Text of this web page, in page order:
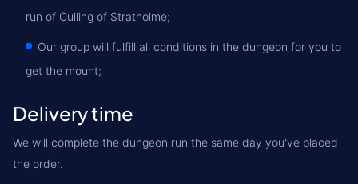
run of Culling of Stratholme;
Our group will fulfill all conditions in the dungeon for you to
get the mount;
Delivery time
We will complete the dungeon run the same day you've placed
the order.